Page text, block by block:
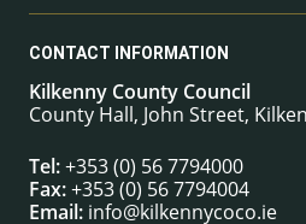
CONTACT INFORMATION
Kilkenny County Council
County Hall, John Street,
Tel:+353 (0) 56 7794000
Fax:+353 (0) 56 7794004
Email: info@kilkennycoco.ie